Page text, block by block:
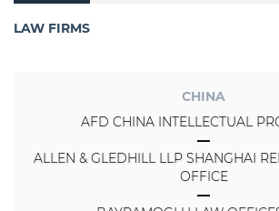
LAW FIRMS
CHINA
AFD CHINA INTELLECTUAL
ALLEN & GLEDHILL LLP SHANGHAI
OFFICE